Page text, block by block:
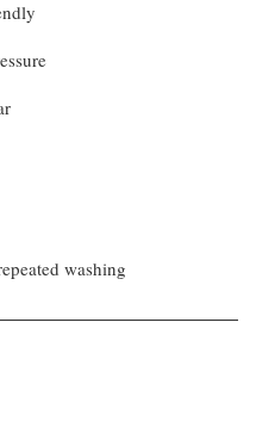
washing